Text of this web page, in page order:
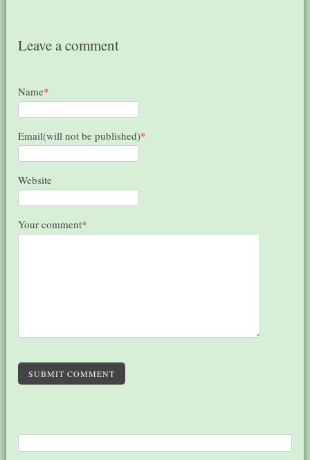
Leave a comment
Name*
Email(will not be published)*
Website
Your comment*
SUBMIT COMMENT